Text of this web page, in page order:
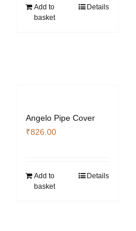
Add to
basket
Details
Angelo Pipe Cover
₹826.00
Add to
basket
Details